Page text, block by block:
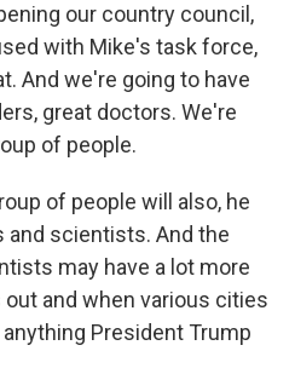
our country council,
with Mike's task force,
And we're going to have
great doctors. We're
of people.
of people will also, he
and scientists. And the
may have a lot more
and when various cities
President Trump